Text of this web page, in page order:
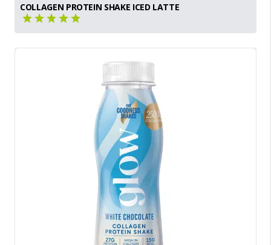
COLLAGEN PROTEIN SHAKE ICED LATTE